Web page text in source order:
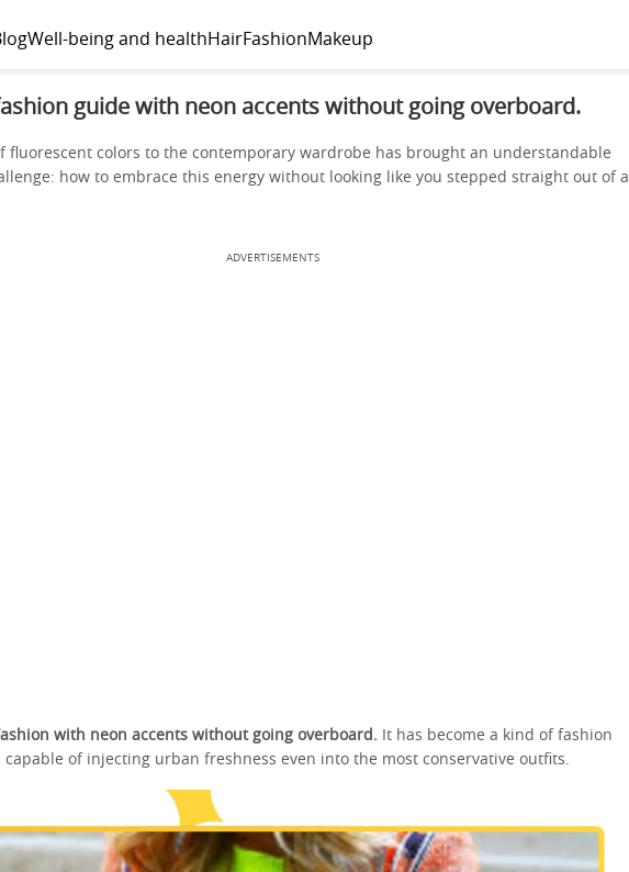
Well-being and healthHairFashionMakeup
guide with neon accents without going overboard.
fluorescent colors to the contemporary wardrobe has brought an understandable
how to embrace this energy without looking like you stepped straight out of a
ADVERTISEMENTS
with neon accents without going overboard. It has become a kind of fashion
capable of injecting urban freshness even into the most conservative outfits.